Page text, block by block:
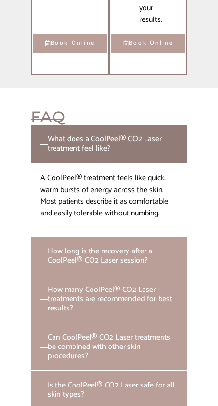
Book Online
your
results.
Book Online
FAQ
What does a CoolPeel® CO2 Laser
treatment feel like?
A CoolPeel® treatment feels like quick,
warm bursts of energy across the skin.
Most patients describe it as comfortable
and easily tolerable without numbing.
How long is the recovery after a
CoolPeel® CO2 Laser session?
How many CoolPeel® CO2 Laser
treatments are recommended for best
results?
Can CoolPeel® CO2 Laser treatments
be combined with other skin
procedures?
Is the CoolPeel® CO2 Laser safe for all
skin types?